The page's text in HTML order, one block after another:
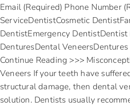
Email (Required) Phone Number
ServiceDentistCosmetic
DentistEmergency
DenturesDental
Continue Reading >>>
Veneers If your teeth have
structural damage, then dental
solution. Dentists usually